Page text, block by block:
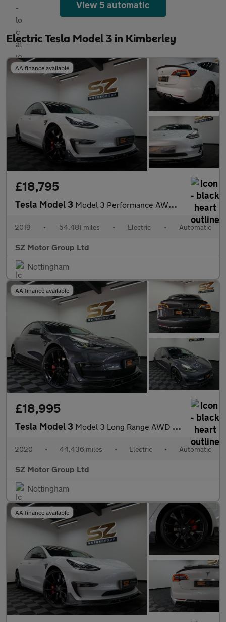
View 5 automatic
Electric Tesla Model 3 in Kimberley
AA finance available
£18,795
Tesla Model 3 Model 3 Performance AWD 4WD 4dr
2019 • 54,481 miles • Electric • Automatic
SZ Motor Group Ltd
Nottingham
AA finance available
£18,995
Tesla Model 3 Model 3 Long Range AWD 4WD 4dr
2020 • 44,436 miles • Electric • Automatic
SZ Motor Group Ltd
Nottingham
AA finance available